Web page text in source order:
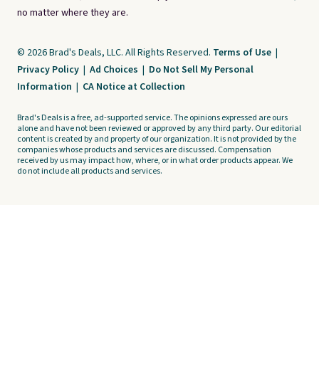
no matter where they are.
© 2026 Brad's Deals, LLC. All Rights Reserved. Terms of Use |
Privacy Policy | Ad Choices | Do Not Sell My Personal
Information | CA Notice at Collection
Brad's Deals is a free, ad-supported service. The opinions expressed are ours
alone and have not been reviewed or approved by any third party. Our editorial
content is created by and property of our organization. It is not provided by the
companies whose products and services are discussed. Compensation
received by us may impact how, where, or in what order products appear. We
do not include all products and services.